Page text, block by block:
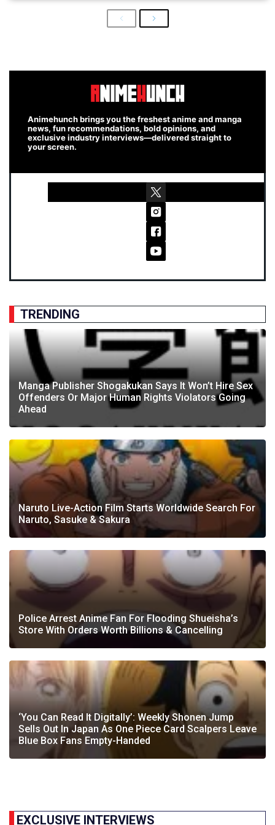
PreviousNext
Animehunch brings you the freshest anime and manga
news, fun recommendations, bold opinions, and
exclusive industry interviews—delivered straight to
your screen.
TRENDING
Manga Publisher Shogakukan Says It Won’t Hire Sex
Offenders Or Major Human Rights Violators Going
Ahead
Naruto Live-Action Film Starts Worldwide Search For
Naruto, Sasuke & Sakura
Police Arrest Anime Fan For Flooding Shueisha’s
Store With Orders Worth Billions & Cancelling
‘You Can Read It Digitally’: Weekly Shonen Jump
Sells Out In Japan As One Piece Card Scalpers Leave
Blue Box Fans Empty-Handed
EXCLUSIVE INTERVIEWS